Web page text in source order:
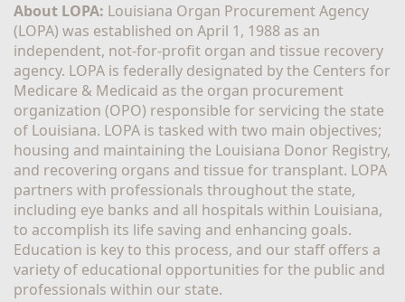
About LOPA: Louisiana Organ Procurement Agency
(LOPA) was established on April 1, 1988 as an
independent, not-for-profit organ and tissue recovery
agency. LOPA is federally designated by the Centers for
Medicare & Medicaid as the organ procurement
organization (OPO) responsible for servicing the state
of Louisiana. LOPA is tasked with two main objectives;
housing and maintaining the Louisiana Donor Registry,
and recovering organs and tissue for transplant. LOPA
partners with professionals throughout the state,
including eye banks and all hospitals within Louisiana,
to accomplish its life saving and enhancing goals.
Education is key to this process, and our staff offers a
variety of educational opportunities for the public and
professionals within our state.